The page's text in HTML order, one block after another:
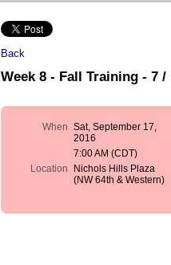
Back
Week 8 - Fall Training - 7 /
When Sat, September 17,
2016
7:00 AM (CDT)
Location
Nichols Hills Plaza
(NW 64th & Western)